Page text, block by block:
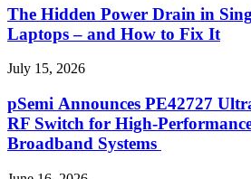
The Hidden Power Drain in
Laptops – and How to Fix It
July 15, 2026
pSemi Announces PE42727
RF Switch for
Broadband Systems